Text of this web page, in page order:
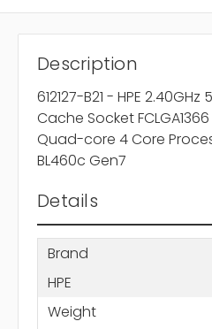
Description
612127-B21 - HPE 2.40GHz
Cache Socket
Quad-core 4 Core
BL460c Gen7
Details
Brand
HPE
Weight